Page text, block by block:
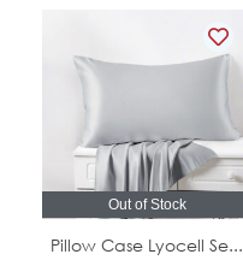
Out of Stock
Pillow Case Lyocell Se...